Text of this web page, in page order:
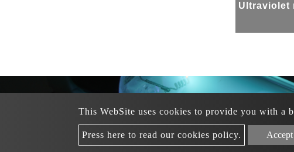
Ultraviolet
This WebSite uses cookies to provide you with a
Press here to read our cookies policy. Accept
Tel： +886 3-312-0391 Business Tel：+886
Copyright ©